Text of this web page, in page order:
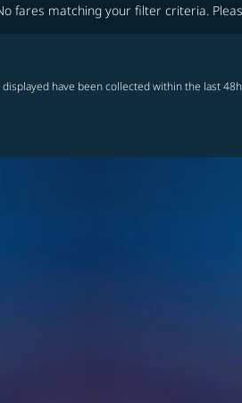
fares matching your filter criteria.
have been collected within the last